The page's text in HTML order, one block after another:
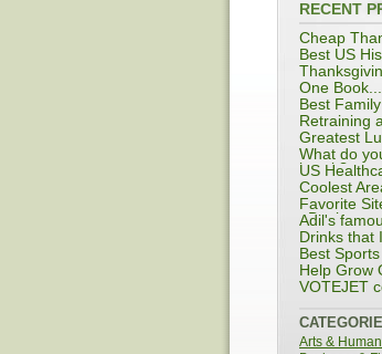
RECENT
Cheap
Best US
One Book...
Best
Retraining
Greatest
What do
break?
US
Coolest
Favorite
eBooks
Adil's
Drinks that
Best
Help Grow
VOTEJET
Arts &